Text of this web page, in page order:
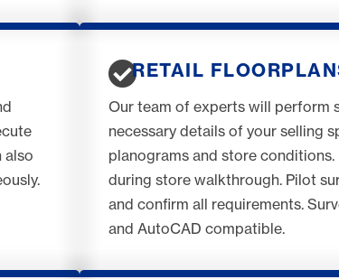
also
RETAIL
Our team of experts will perform
necessary details of your selling
planograms and store
during store walkthrough. Pilot
and confirm all requirements.
and AutoCAD compatible.